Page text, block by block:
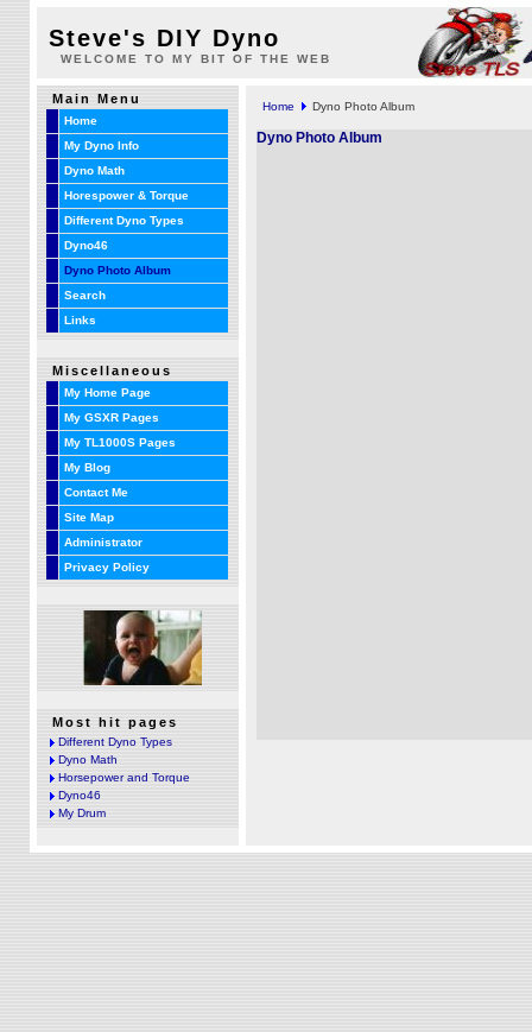
Steve's DIY Dyno
WELCOME TO MY BIT OF THE WEB
Main Menu
Home
My Dyno Info
Dyno Math
Horespower & Torque
Different Dyno Types
Dyno46
Dyno Photo Album
Search
Links
Miscellaneous
My Home Page
My GSXR Pages
My TL1000S Pages
My Blog
Contact Me
Site Map
Administrator
Privacy Policy
Most hit pages
Different Dyno Types
Dyno Math
Horsepower and Torque
Dyno46
My Drum
Home Dyno Photo Album
Dyno Photo Album